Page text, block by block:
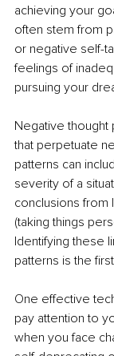
achieving your
often stem from
or negative self-
feelings of
pursuing your
Negative thought
that perpetuate
patterns can
severity of a
conclusions from
(taking things
Identifying these
patterns is the
One effective
pay attention to
when you face